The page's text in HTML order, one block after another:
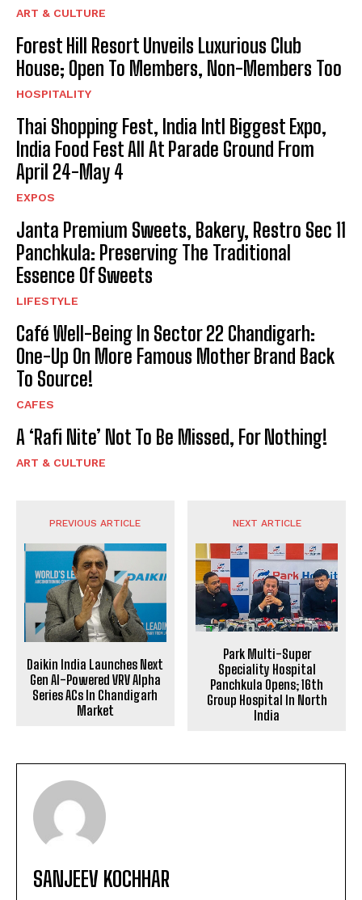
ART & CULTURE
Forest Hill Resort Unveils Luxurious Club
House; Open To Members, Non-Members Too
HOSPITALITY
Thai Shopping Fest, India Intl Biggest Expo,
India Food Fest All At Parade Ground From
April 24-May 4
EXPOS
Janta Premium Sweets, Bakery, Restro Sec 11
Panchkula: Preserving The Traditional
Essence Of Sweets
LIFESTYLE
Café Well-Being In Sector 22 Chandigarh:
One-Up On More Famous Mother Brand Back
To Source!
CAFES
A ‘Rafi Nite’ Not To Be Missed, For Nothing!
ART & CULTURE
PREVIOUS ARTICLE
Daikin India Launches Next
Gen AI-Powered VRV Alpha
Series ACs In Chandigarh
Market
NEXT ARTICLE
Park Multi-Super
Speciality Hospital
Panchkula Opens; 16th
Group Hospital In North
India
SANJEEV KOCHHAR